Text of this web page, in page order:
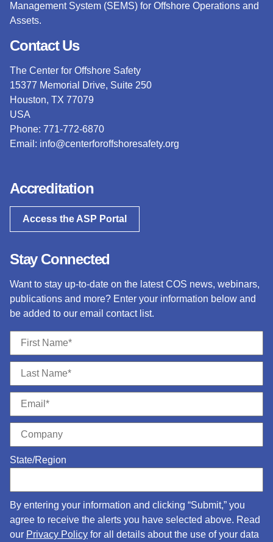
Management System (SEMS) for Offshore Operations and
Assets.
Contact Us
The Center for Offshore Safety
15377 Memorial Drive, Suite 250
Houston, TX 77079
USA
Phone: 771-772-6870
Email: info@centerforoffshoresafety.org
Accreditation
Access the ASP Portal
Stay Connected
Want to stay up-to-date on the latest COS news, webinars,
publications and more? Enter your information below and
be added to our email contact list.
State/Region
By entering your information and clicking “Submit,” you
agree to receive the alerts you have selected above. Read
our Privacy Policy for all details about the use of your data